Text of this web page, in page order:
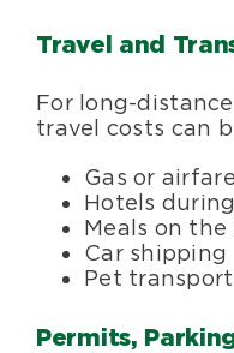
Travel and
For long-
travel costs can
Gas or airfare
Hotels
Meals on the
Car shipping
Pet
Permits,